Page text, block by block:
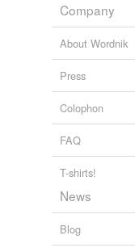
Company
About Wordnik
Press
Colophon
FAQ
T-shirts!
News
Blog